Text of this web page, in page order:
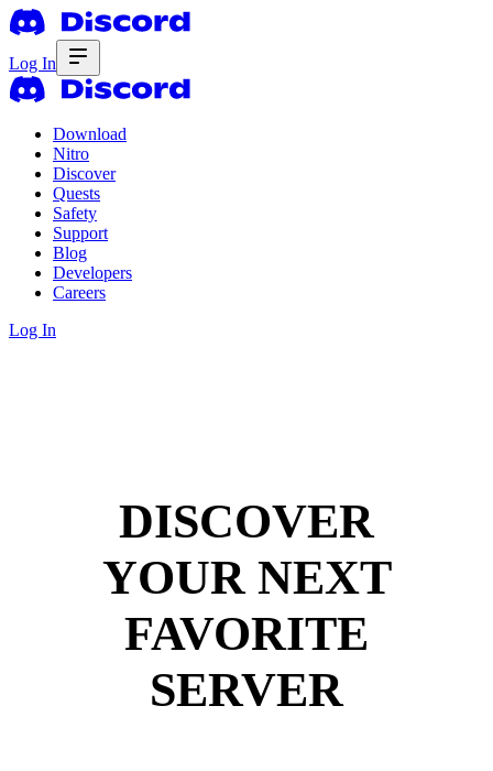
Log In
Download
Nitro
Discover
Quests
Safety
Support
Blog
Developers
Careers
Log In
DISCOVER
YOUR NEXT
FAVORITE
SERVER